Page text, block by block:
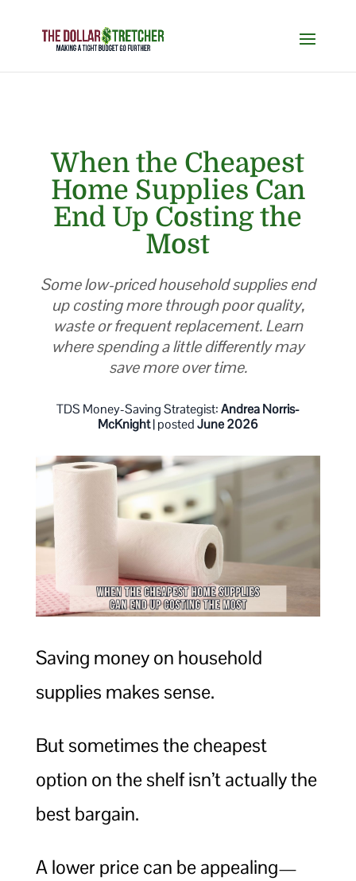
When the Cheapest
Home Supplies Can
End Up Costing the
Most
Some low-priced household supplies end
up costing more through poor quality,
waste or frequent replacement. Learn
where spending a little differently may
save more over time.
TDS Money-Saving Strategist:Andrea Norris-
McKnight| postedJune 2026
Saving money on household
supplies makes sense.
But sometimes the cheapest
option on the shelf isn’t actually the
best bargain.
A lower price can be appealing—